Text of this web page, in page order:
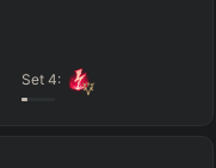
Set 4: